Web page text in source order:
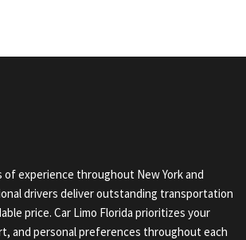
of experience throughout New York and
drivers deliver outstanding transportation
price. Car Limo Florida prioritizes your
and personal preferences throughout each